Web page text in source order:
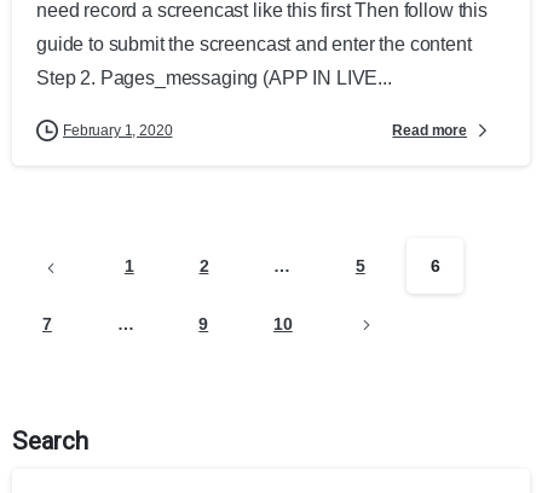
need record a screencast like this first Then follow this
guide to submit the screencast and enter the content
Step 2. Pages_messaging (APP IN LIVE...
February 1, 2020 Read more
1 2 … 5 6
7 … 9 10
Search